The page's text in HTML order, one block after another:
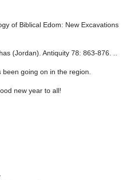
of Biblical Edom: New Excavations
(Jordan). Antiquity 78: 863-876. ..
going on in the region.
new year to all!